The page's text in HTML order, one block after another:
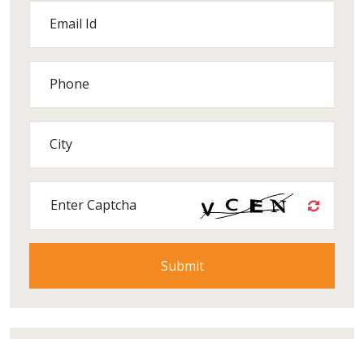
Email Id
Phone
City
Enter Captcha